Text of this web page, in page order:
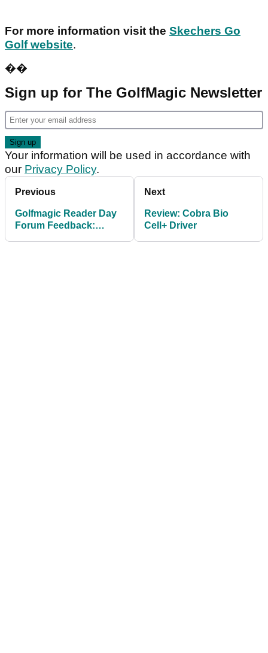
For more information visit the Skechers Go
Golf website.
��
Sign up for The GolfMagic Newsletter
Your information will be used in accordance with
our Privacy Policy.
Previous
Golfmagic Reader Day
Forum Feedback:
Next
Review: Cobra Bio
Cell+ Driver